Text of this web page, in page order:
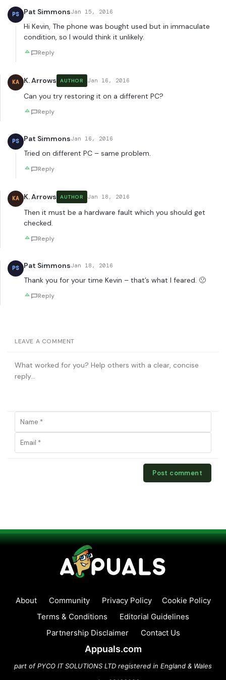
PS Pat SimmonsJan 15, 2016
Hi Kevin, The phone was bought used but in immaculate
condition, so I would think it unlikely.
Reply
KA K. Arrows AUTHOR Jan 16, 2016
Can you try restoring it on a different PC?
Reply
PS Pat SimmonsJan 16, 2016
Tried on different PC – same problem.
Reply
KA K. Arrows AUTHOR Jan 18, 2016
Then it must be a hardware fault which you should get
checked.
Reply
PS Pat SimmonsJan 18, 2016
Thank you for your time Kevin – that’s what I feared. 🙁
Reply
LEAVE A COMMENT
About Community Privacy Policy
Cookie Policy
Terms & Conditions
Editorial Guidelines
Partnership Disclaimer
Contact Us
Appuals.com
part of PYCO IT SOLUTIONS LTD registered in England & Wales